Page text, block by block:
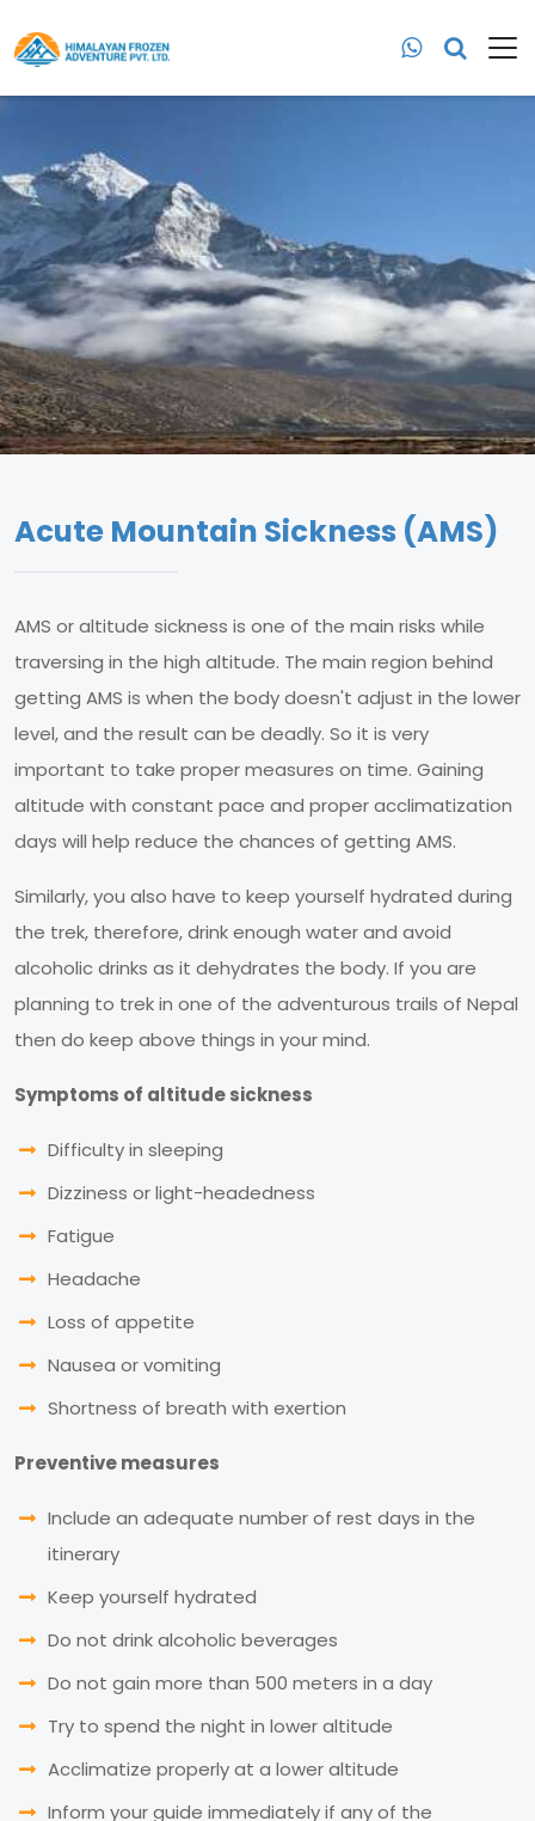
Acute Mountain Sickness (AMS)
AMS or altitude sickness is one of the main risks while
traversing in the high altitude. The main region behind
getting AMS is when the body doesn't adjust in the lower
level, and the result can be deadly. So it is very
important to take proper measures on time. Gaining
altitude with constant pace and proper acclimatization
days will help reduce the chances of getting AMS.
Similarly, you also have to keep yourself hydrated during
the trek, therefore, drink enough water and avoid
alcoholic drinks as it dehydrates the body. If you are
planning to trek in one of the adventurous trails of Nepal
then do keep above things in your mind.
Symptoms of altitude sickness
Difficulty in sleeping
Dizziness or light-headedness
Fatigue
Headache
Loss of appetite
Nausea or vomiting
Shortness of breath with exertion
Preventive measures
Include an adequate number of rest days in the
itinerary
Keep yourself hydrated
Do not drink alcoholic beverages
Do not gain more than 500 meters in a day
Try to spend the night in lower altitude
Acclimatize properly at a lower altitude
Inform your guide immediately if any of the